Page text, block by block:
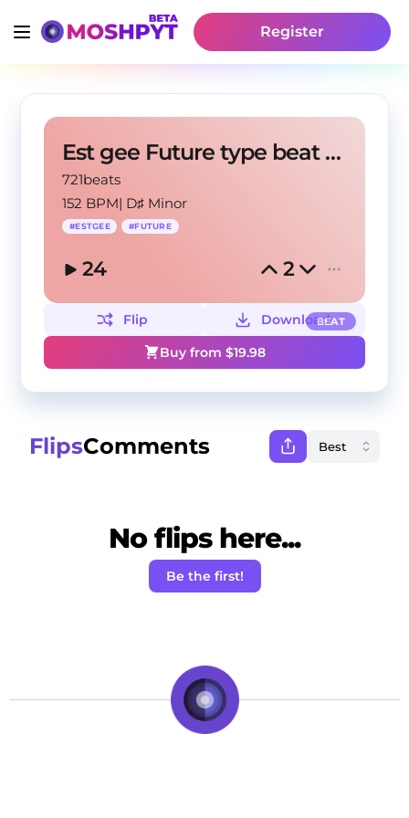
Register
Est gee Future type beat "War"
721beats
152 BPM| D♯ Minor
#ESTGEE #FUTURE
24 2
BEAT
Flip
Download
Buy from $19.98
FlipsComments
No flips here...
Be the first!